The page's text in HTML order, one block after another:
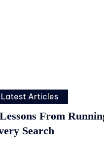
Latest Articles
From
Search